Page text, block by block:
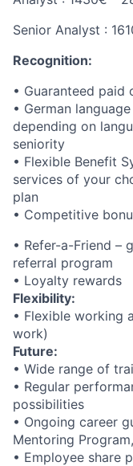
Senior Analyst :
Recognition:
• Guaranteed
• German
depending on
seniority
• Flexible Benefit
services of your
plan
• Competitive
• Refer-a-Friend –
referral program
• Loyalty rewards
Flexibility:
• Flexible working
work)
Future:
• Wide range of
• Regular
possibilities
• Ongoing career
Mentoring
• Employee share